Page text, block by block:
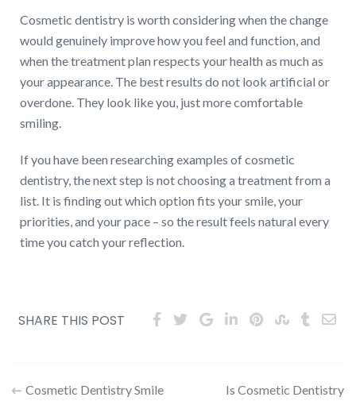
Cosmetic dentistry is worth considering when the change
would genuinely improve how you feel and function, and
when the treatment plan respects your health as much as
your appearance. The best results do not look artificial or
overdone. They look like you, just more comfortable
smiling.
If you have been researching examples of cosmetic
dentistry, the next step is not choosing a treatment from a
list. It is finding out which option fits your smile, your
priorities, and your pace – so the result feels natural every
time you catch your reflection.
SHARE THIS POST
Cosmetic Dentistry Smile
Is Cosmetic Dentistry